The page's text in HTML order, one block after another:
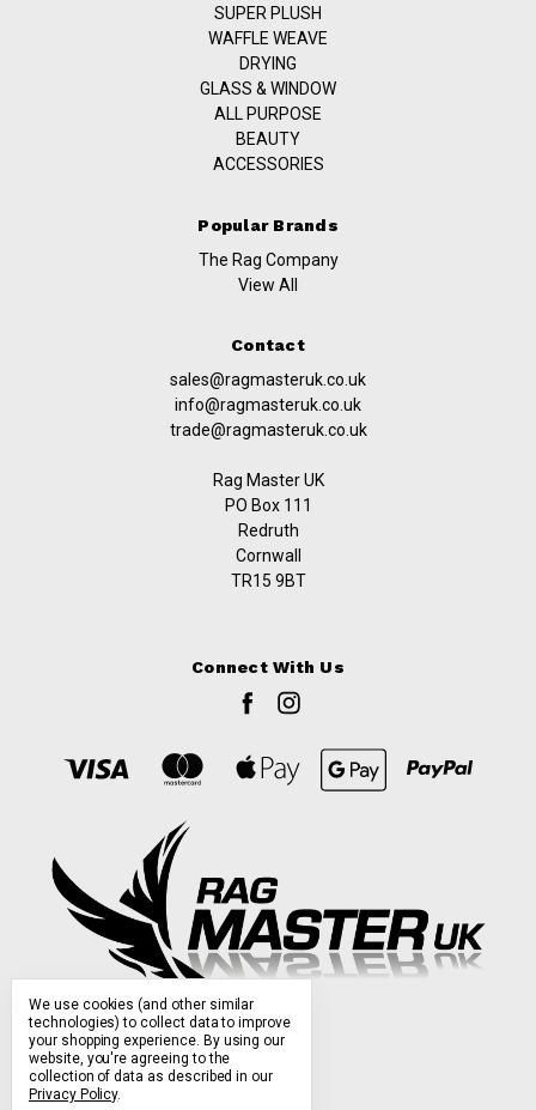
SUPER PLUSH
WAFFLE WEAVE
DRYING
GLASS & WINDOW
ALL PURPOSE
BEAUTY
ACCESSORIES
Popular Brands
The Rag Company
View All
Contact
sales@ragmasteruk.co.uk
info@ragmasteruk.co.uk
trade@ragmasteruk.co.uk
Rag Master UK
PO Box 111
Redruth
Cornwall
TR15 9BT
Connect With Us
We use cookies (and other similar
technologies) to collect data to improve
your shopping experience. By using our
website, you're agreeing to the
collection of data as described in our
Privacy Policy.